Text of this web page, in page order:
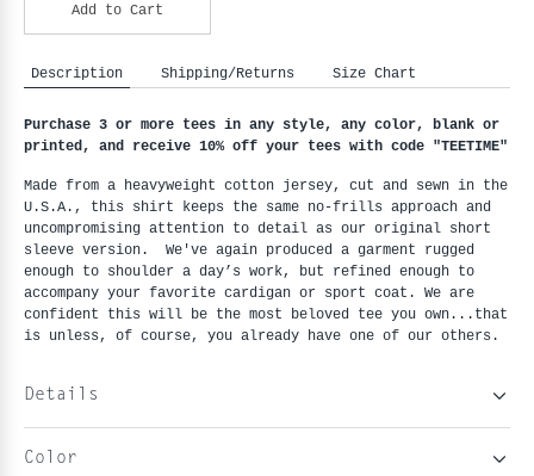
Add to Cart
Description Shipping/Returns Size Chart
Purchase 3 or more tees in any style, any color, blank or
printed, and receive 10% off your tees with code "TEETIME"
Made from a heavyweight cotton jersey, cut and sewn in the
U.S.A., this shirt keeps the same no-frills approach and
uncompromising attention to detail as our original short
sleeve version.  We've again produced a garment rugged
enough to shoulder a day’s work, but refined enough to
accompany your favorite cardigan or sport coat. We are
confident this will be the most beloved tee you own...that
is unless, of course, you already have one of our others.
Details
Color